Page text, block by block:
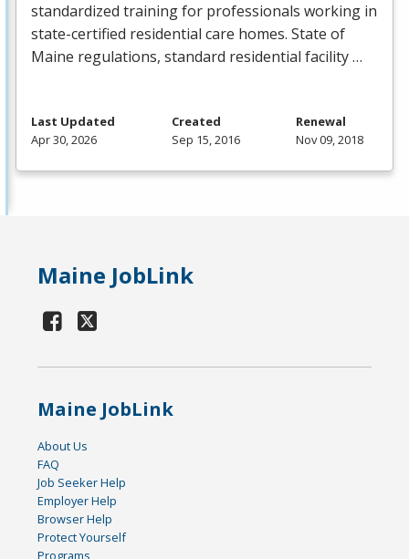
standardized training for professionals working in
state-certified residential care homes. State of
Maine regulations, standard residential facility …
Last Updated
Apr 30, 2026
Created
Sep 15, 2016
Renewal
Nov 09, 2018
Maine JobLink
Maine JobLink
About Us
FAQ
Job Seeker Help
Employer Help
Browser Help
Protect Yourself
Programs